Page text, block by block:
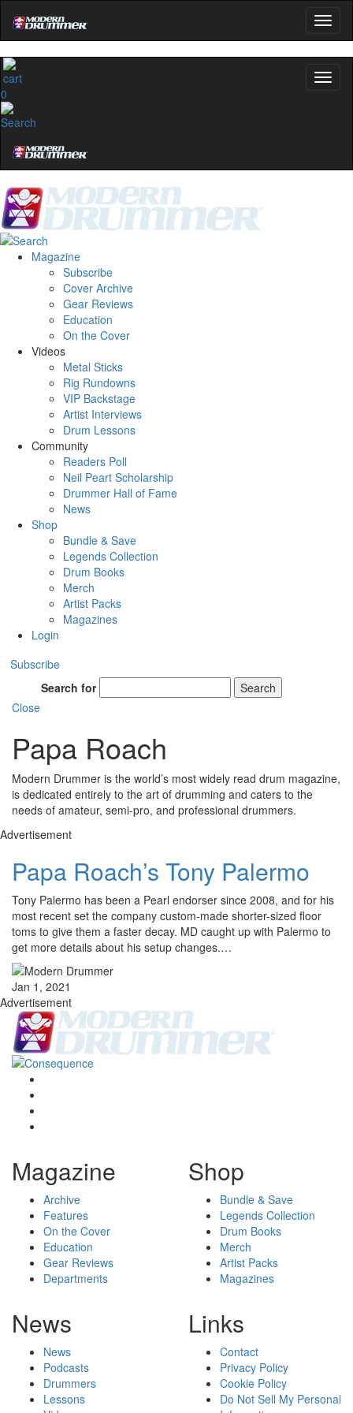
0
Magazine
Subscribe
Cover Archive
Gear Reviews
Education
On the Cover
Videos
Metal Sticks
Rig Rundowns
VIP Backstage
Artist Interviews
Drum Lessons
Community
Readers Poll
Neil Peart Scholarship
Drummer Hall of Fame
News
Shop
Bundle & Save
Legends Collection
Drum Books
Merch
Artist Packs
Magazines
Login
Subscribe
Search for
Search
Close
Papa Roach
Modern Drummer is the world’s most widely read drum magazine,
is dedicated entirely to the art of drumming and caters to the
needs of amateur, semi-pro, and professional drummers.
Advertisement
Papa Roach’s Tony Palermo
Tony Palermo has been a Pearl endorser since 2008, and for his
most recent set the company custom-made shorter-sized floor
toms to give them a faster decay. MD caught up with Palermo to
get more details about his setup changes.…
Jan 1, 2021
Advertisement
Magazine
Archive
Features
On the Cover
Education
Gear Reviews
Departments
Shop
Bundle & Save
Legends Collection
Drum Books
Merch
Artist Packs
Magazines
News
News
Podcasts
Drummers
Lessons
Links
Contact
Privacy Policy
Cookie Policy
Do Not Sell My Personal